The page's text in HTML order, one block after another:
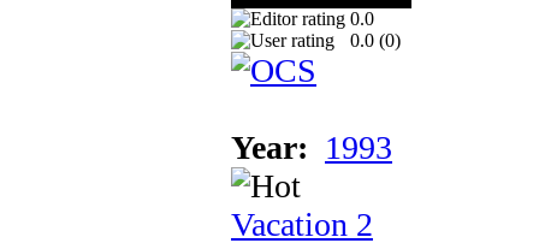
0.0
0.0 (0)
Year: 1993
Vacation 2